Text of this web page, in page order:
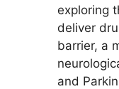
exploring
deliver
barrier, a
and